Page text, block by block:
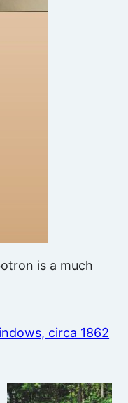
is a much
circa 1862